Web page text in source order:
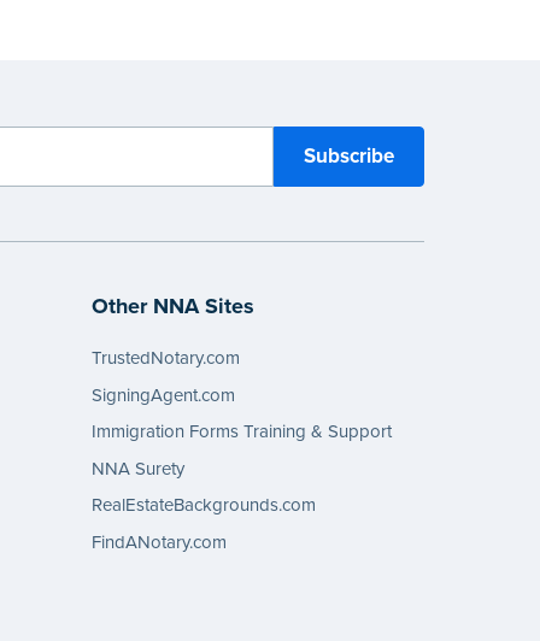
Other NNA Sites
TrustedNotary.com
SigningAgent.com
Immigration Forms Training & Support
NNA Surety
RealEstateBackgrounds.com
FindANotary.com